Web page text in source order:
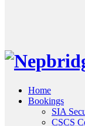
Home
Bookings
SIA
CSCS